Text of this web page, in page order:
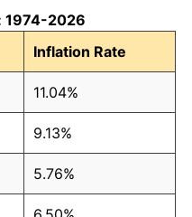
1974-2026
Inflation Rate
11.04%
9.13%
5.76%